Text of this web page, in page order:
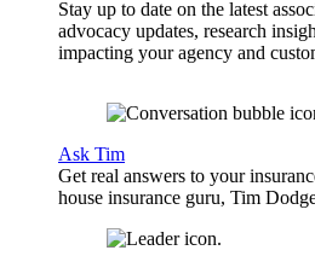
Stay up to date on the latest
advocacy updates, research
impacting your agency and
Ask Tim
Get real answers to your
house insurance guru, Tim